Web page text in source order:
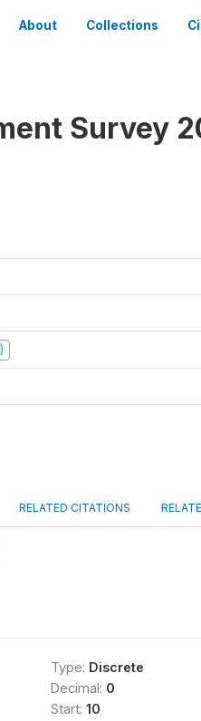
About Collections
Survey
RELATED CITATIONS
Type: Discrete
Decimal: 0
Start: 10